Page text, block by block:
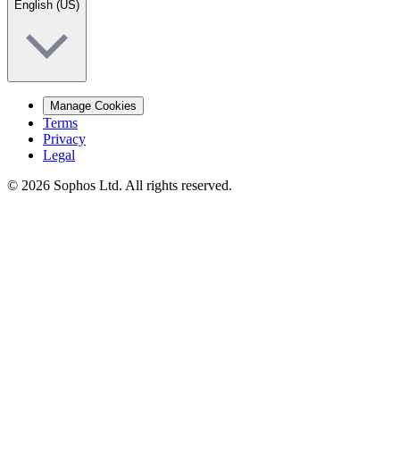
English (US)
Manage Cookies
Terms
Privacy
Legal
© 2026 Sophos Ltd. All rights reserved.